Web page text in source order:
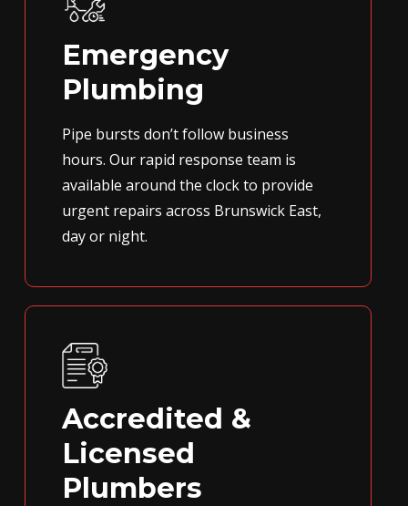
Emergency
Plumbing
Pipe bursts don’t follow business
hours. Our rapid response team is
available around the clock to provide
urgent repairs across Brunswick East,
day or night.
Accredited &
Licensed
Plumbers